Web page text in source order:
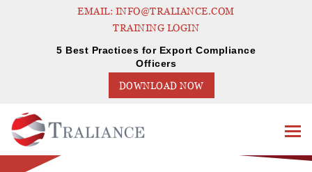
EMAIL: INFO@TRALIANCE.COM
TRAINING LOGIN
5 Best Practices for Export Compliance
Officers
DOWNLOAD NOW